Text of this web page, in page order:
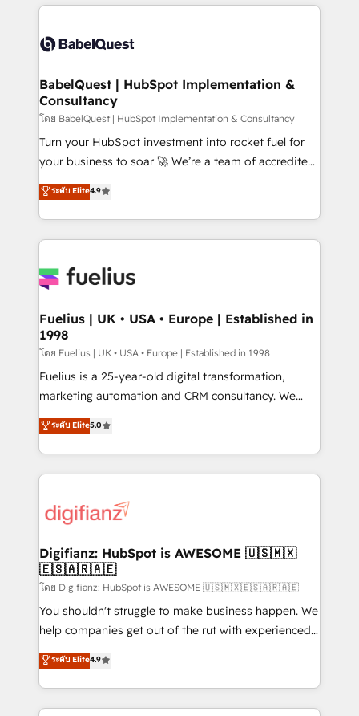
accreditations with HubSpot.
training • CRM migration from Salesforce, Pipedrive,
custom API integrations • AI governance for
Boutique 'Elite' team of 12 • 150+ clients across Sales
Hub, Marketing Hub, Service Hub, Data Hub and
CMS • ISO/IEC 27001:2022, ISO 9001:2015, and ISO
42001:2023 certified - the AI management standard •
GuardHub: our AI governance framework, built on
'𝗖𝗼𝗻𝘁𝗮𝗰𝘁 𝗯𝘂𝘀𝗶𝗻𝗲𝘀𝘀' button to get in touch (𝘸𝘦'𝘳𝘦
𝘴𝘶𝘱𝘦𝘳 𝘳𝘦𝘴𝘱𝘰𝘯𝘴𝘪𝘷𝘦)
BabelQuest | HubSpot Implementation &
Consultancy
โดย BabelQuest | HubSpot Implementation & Consultancy
Turn your HubSpot investment into rocket fuel for
your business to soar 🚀 We’re a team of accredited
HubSpot experts ready to help you. We can
implement the platform into complex business
environments, optimise what you've got and make
sure you can actually use it, build your website in
for you and execute it on HubSpot. We are on the
framework, meaning we've been accredited by
HubSpot and vetted by the CCS, which means we
can support public sector companies as well the
other ones listed in our profile. Our services: -
HubSpot implementation - HubSpot CMS website
is there for you to: - Grow revenue, and run your
business more efficiently - Build stronger
more people - Get the most out of your HubSpot
investment
ระดับ Elite4.9
Fuelius | UK • USA • Europe | Established in
1998
โดย Fuelius | UK • USA • Europe | Established in 1998
Fuelius is a 25-year-old digital transformation,
marketing automation and CRM consultancy. We
enable mid-market and enterprise clients to
maximise their return from digital and fuel their
growth. We modernise platforms, streamline
operations that are causing inefficiencies, improve
supercharge revenue operations Key services: • CRM
Transformation / Web Development • RevOps &
Sales Consulting • Marketing Automation What
makes us different? 🚀 Top 0.5% of global HubSpot
agencies ⚙️ The strongest technical ability and
integration capabilities 💼 Consultative, long-term
business, processes and systems 🏢 We specialise in
working with mid-market and enterprise
ระดับ Elite5.0
Digifianz: HubSpot is AWESOME 🇺🇸🇲🇽
🇪🇸🇦🇷🇦🇪
โดย Digifianz: HubSpot is AWESOME 🇺🇸🇲🇽🇪🇸🇦🇷🇦🇪
You shouldn't struggle to make business happen. We
help companies get out of the rut with experienced,
process-oriented teams implementing HubSpot
Marketing, Sales, Service, CMS and Operations Hub,
so selling and actually engaging with your customers
feels easy and pain-free. We are a top ranked
ระดับ Elite4.9